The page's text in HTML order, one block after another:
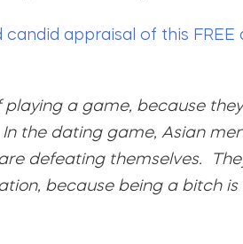
appraisal of this
a game, because
the dating game, Asian
defeating themselves.
because being a bitch is